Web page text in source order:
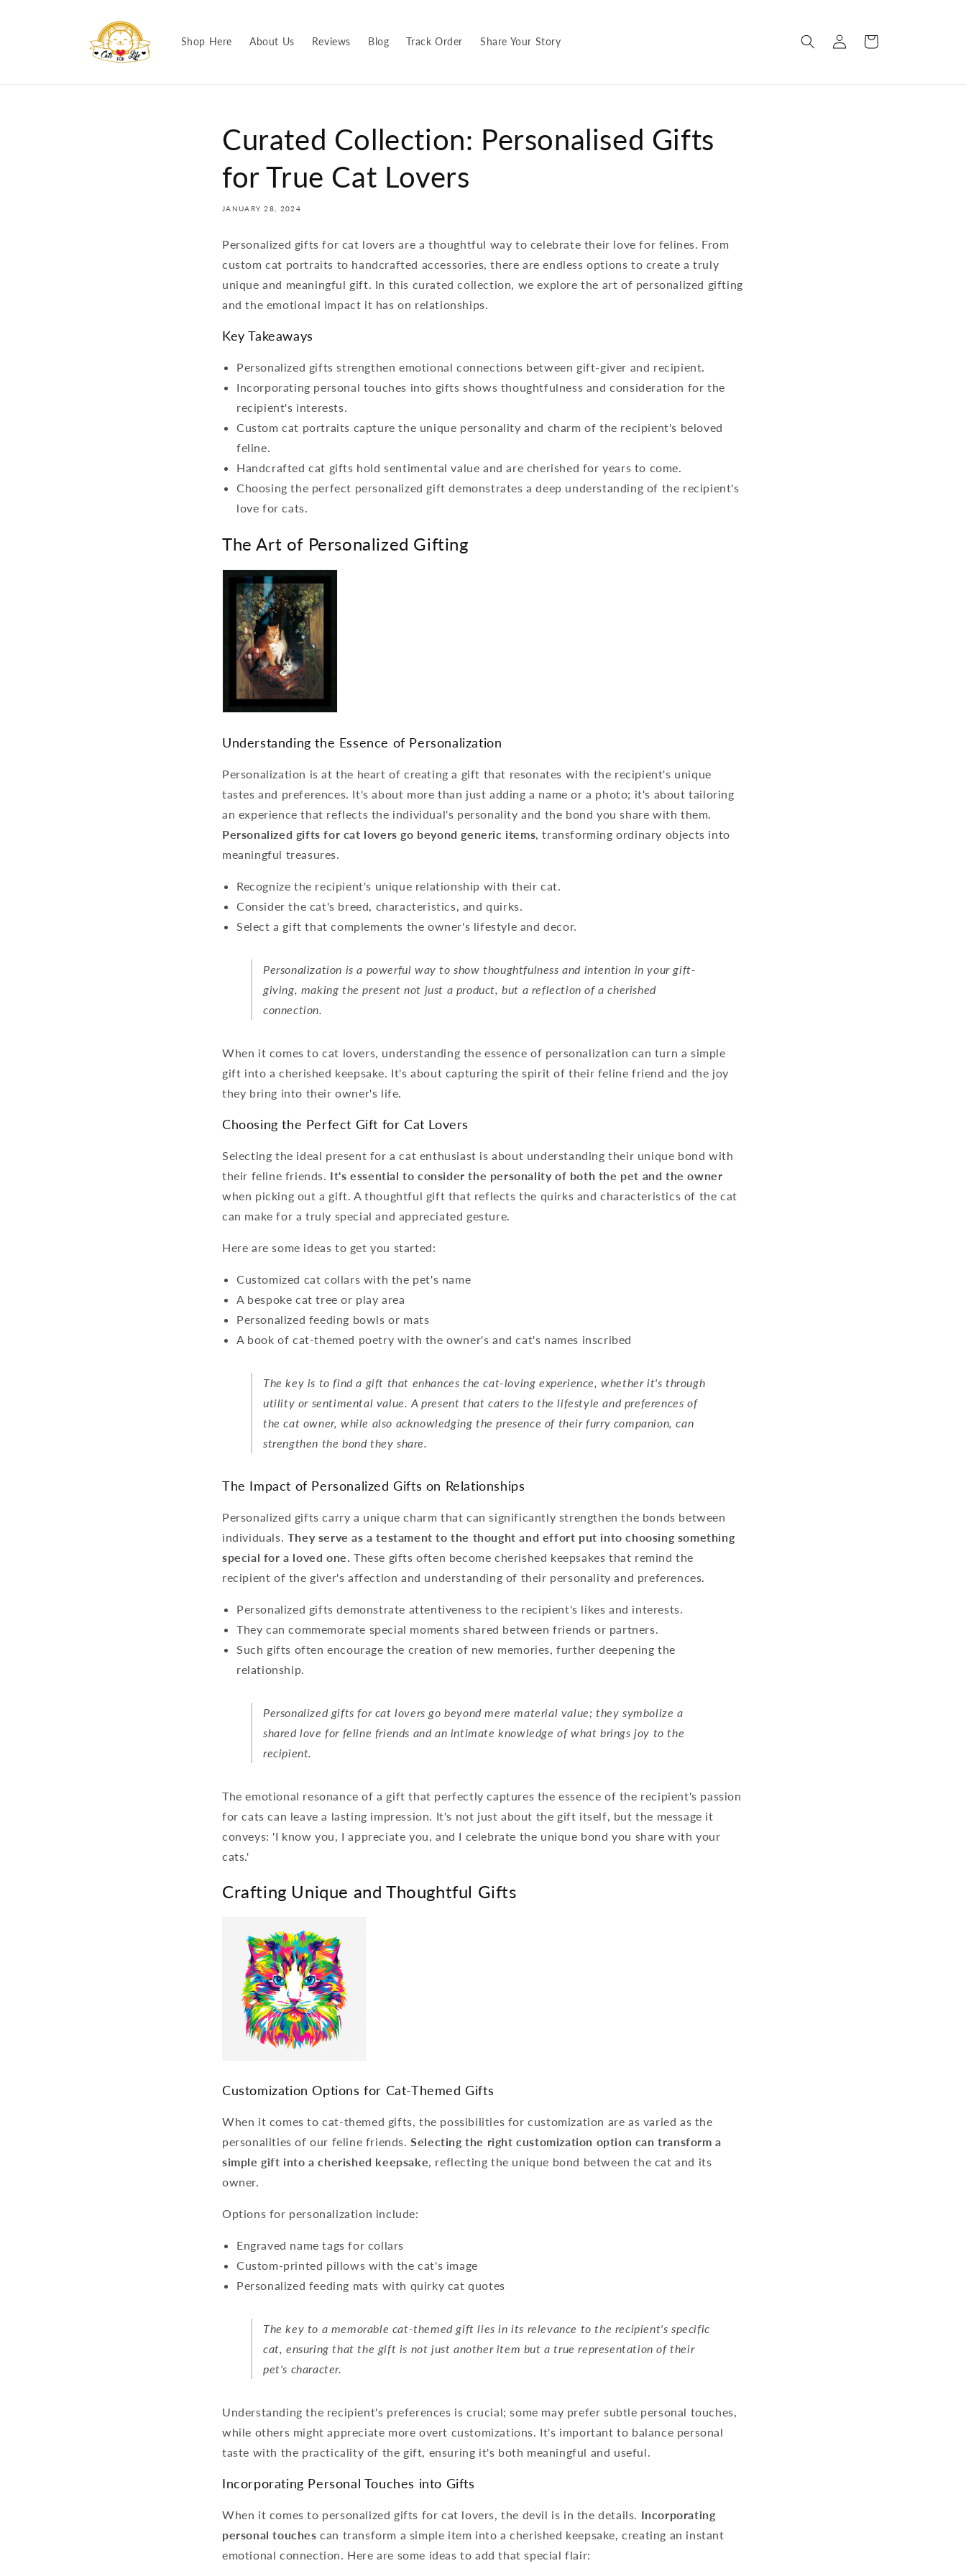
Shop Here About Us Reviews Blog Track Order Share Your Story
Log
in
Cart
Curated Collection: Personalised Gifts
for True Cat Lovers
JANUARY 28, 2024
Personalized gifts for cat lovers are a thoughtful way to celebrate their love for felines. From
custom cat portraits to handcrafted accessories, there are endless options to create a truly
unique and meaningful gift. In this curated collection, we explore the art of personalized gifting
and the emotional impact it has on relationships.
Key Takeaways
Personalized gifts strengthen emotional connections between gift-giver and recipient.
Incorporating personal touches into gifts shows thoughtfulness and consideration for the
recipient's interests.
Custom cat portraits capture the unique personality and charm of the recipient's beloved
feline.
Handcrafted cat gifts hold sentimental value and are cherished for years to come.
Choosing the perfect personalized gift demonstrates a deep understanding of the recipient's
love for cats.
The Art of Personalized Gifting
Understanding the Essence of Personalization
Personalization is at the heart of creating a gift that resonates with the recipient's unique
tastes and preferences. It's about more than just adding a name or a photo; it's about tailoring
an experience that reflects the individual's personality and the bond you share with them.
Personalized gifts for cat lovers go beyond generic items , transforming ordinary objects into
meaningful treasures.
Recognize the recipient's unique relationship with their cat.
Consider the cat's breed, characteristics, and quirks.
Select a gift that complements the owner's lifestyle and decor.
Personalization is a powerful way to show thoughtfulness and intention in your gift-
giving, making the present not just a product, but a reflection of a cherished
connection.
When it comes to cat lovers, understanding the essence of personalization can turn a simple
gift into a cherished keepsake. It's about capturing the spirit of their feline friend and the joy
they bring into their owner's life.
Choosing the Perfect Gift for Cat Lovers
Selecting the ideal present for a cat enthusiast is about understanding their unique bond with
their feline friends. It's essential to consider the personality of both the pet and the owner
when picking out a gift. A thoughtful gift that reflects the quirks and characteristics of the cat
can make for a truly special and appreciated gesture.
Here are some ideas to get you started:
Customized cat collars with the pet's name
A bespoke cat tree or play area
Personalized feeding bowls or mats
A book of cat-themed poetry with the owner's and cat's names inscribed
The key is to find a gift that enhances the cat-loving experience, whether it's through
utility or sentimental value. A present that caters to the lifestyle and preferences of
the cat owner, while also acknowledging the presence of their furry companion, can
strengthen the bond they share.
The Impact of Personalized Gifts on Relationships
Personalized gifts carry a unique charm that can significantly strengthen the bonds between
individuals. They serve as a testament to the thought and effort put into choosing something
special for a loved one. These gifts often become cherished keepsakes that remind the
recipient of the giver's affection and understanding of their personality and preferences.
Personalized gifts demonstrate attentiveness to the recipient's likes and interests.
They can commemorate special moments shared between friends or partners.
Such gifts often encourage the creation of new memories, further deepening the
relationship.
Personalized gifts for cat lovers go beyond mere material value; they symbolize a
shared love for feline friends and an intimate knowledge of what brings joy to the
recipient.
The emotional resonance of a gift that perfectly captures the essence of the recipient's passion
for cats can leave a lasting impression. It's not just about the gift itself, but the message it
conveys: 'I know you, I appreciate you, and I celebrate the unique bond you share with your
cats.'
Crafting Unique and Thoughtful Gifts
Customization Options for Cat-Themed Gifts
When it comes to cat-themed gifts, the possibilities for customization are as varied as the
personalities of our feline friends.Selecting the right customization option can transform a
simple gift into a cherished keepsake, reflecting the unique bond between the cat and its
owner.
Options for personalization include:
Engraved name tags for collars
Custom-printed pillows with the cat's image
Personalized feeding mats with quirky cat quotes
The key to a memorable cat-themed gift lies in its relevance to the recipient's specific
cat, ensuring that the gift is not just another item but a true representation of their
pet's character.
Understanding the recipient's preferences is crucial; some may prefer subtle personal touches,
while others might appreciate more overt customizations. It's important to balance personal
taste with the practicality of the gift, ensuring it's both meaningful and useful.
Incorporating Personal Touches into Gifts
When it comes to personalized gifts for cat lovers, the devil is in the details. Incorporating
personal touches can transform a simple item into a cherished keepsake, creating an instant
emotional connection. Here are some ideas to add that special flair: